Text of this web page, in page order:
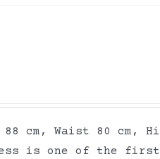
cm, Waist 80 cm,
is one of the first